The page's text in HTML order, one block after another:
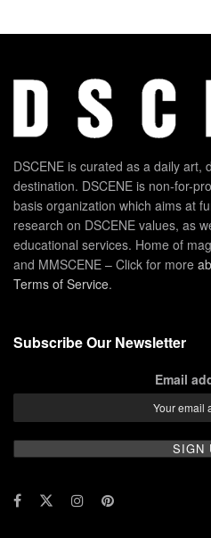
DSCENE is curated as a daily art,
destination. DSCENE is non-for-
basis organization which aims at
research on DSCENE values, as
educational services. Home of
and MMSCENE – Click for more
Terms of Service.
Subscribe Our Newsletter
Email